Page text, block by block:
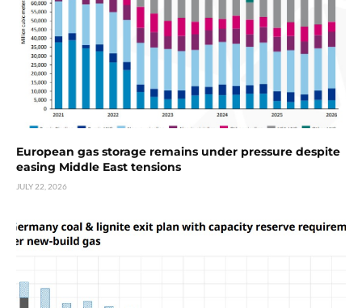
European gas storage remains under pressure despite
easing Middle East tensions
JULY 22, 2026